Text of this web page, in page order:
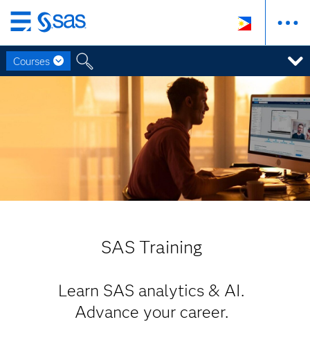
Skip
to
main
content
Courses
SAS Training
Learn SAS analytics & AI.
Advance your career.